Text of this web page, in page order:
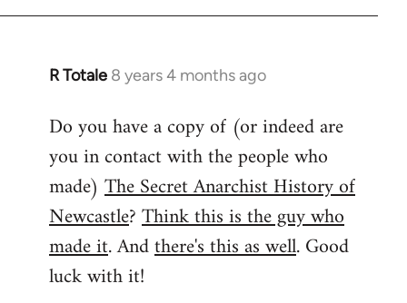
libcom.org
R Totale 8 years 4 months ago
In
to
Welcome
libcom.org
Do you have a copy of (or indeed are
you in contact with the people who
made) The Secret Anarchist History of
Newcastle?Think this is the guy who
made it. Andthere's this as well. Good
luck with it!